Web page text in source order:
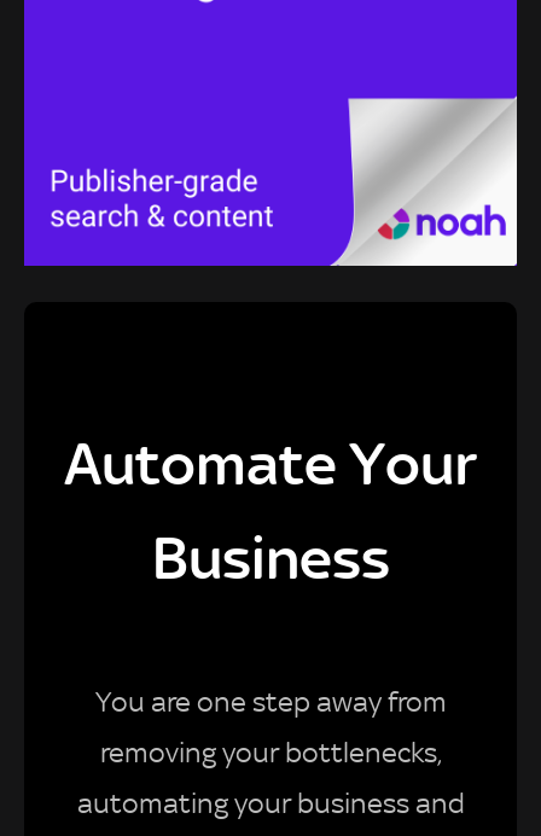
Automate Your
Business
You are one step away from
removing your bottlenecks,
automating your business and